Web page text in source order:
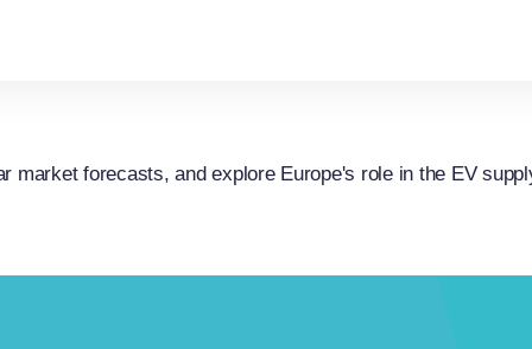
market forecasts, and explore Europe's role in the EV